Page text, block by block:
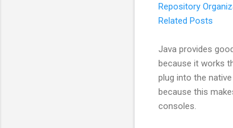
Repository
Related Posts
Java provides
because it works
plug into the
because this
consoles.